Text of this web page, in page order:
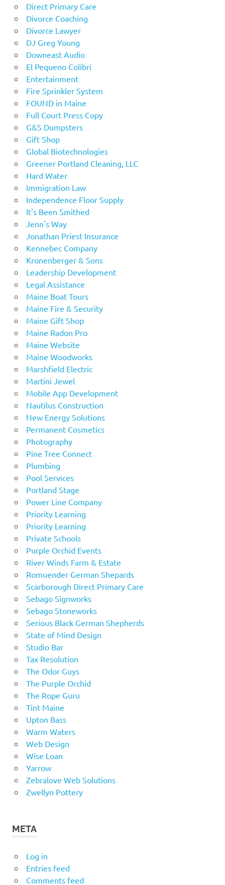
Direct Primary Care
Divorce Coaching
Divorce Lawyer
DJ Greg Young
Downeast Audio
El Pequeno Colibri
Entertainment
Fire Sprinkler System
FOUND in Maine
Full Court Press Copy
G&S Dumpsters
Gift Shop
Global Biotechnologies
Greener Portland Cleaning, LLC
Hard Water
Immigration Law
Independence Floor Supply
It's Been Smithed
Jenn's Way
Jonathan Priest Insurance
Kennebec Company
Kronenberger & Sons
Leadership Development
Legal Assistance
Maine Boat Tours
Maine Fire & Security
Maine Gift Shop
Maine Radon Pro
Maine Website
Maine Woodworks
Marshfield Electric
Martini Jewel
Mobile App Development
Nautilus Construction
New Energy Solutions
Permanent Cosmetics
Photography
Pine Tree Connect
Plumbing
Pool Services
Portland Stage
Power Line Company
Priority Learning
Priority Learning
Private Schools
Purple Orchid Events
River Winds Farm & Estate
Romuender German Shepards
Scarborough Direct Primary Care
Sebago Signworks
Sebago Stoneworks
Serious Black German Shepherds
State of Mind Design
Studio Bar
Tax Resolution
The Odor Guys
The Purple Orchid
The Rope Guru
Tint Maine
Upton Bass
Warm Waters
Web Design
Wise Loan
Yarrow
Zebralove Web Solutions
Zwellyn Pottery
META
Log in
Entries feed
Comments feed